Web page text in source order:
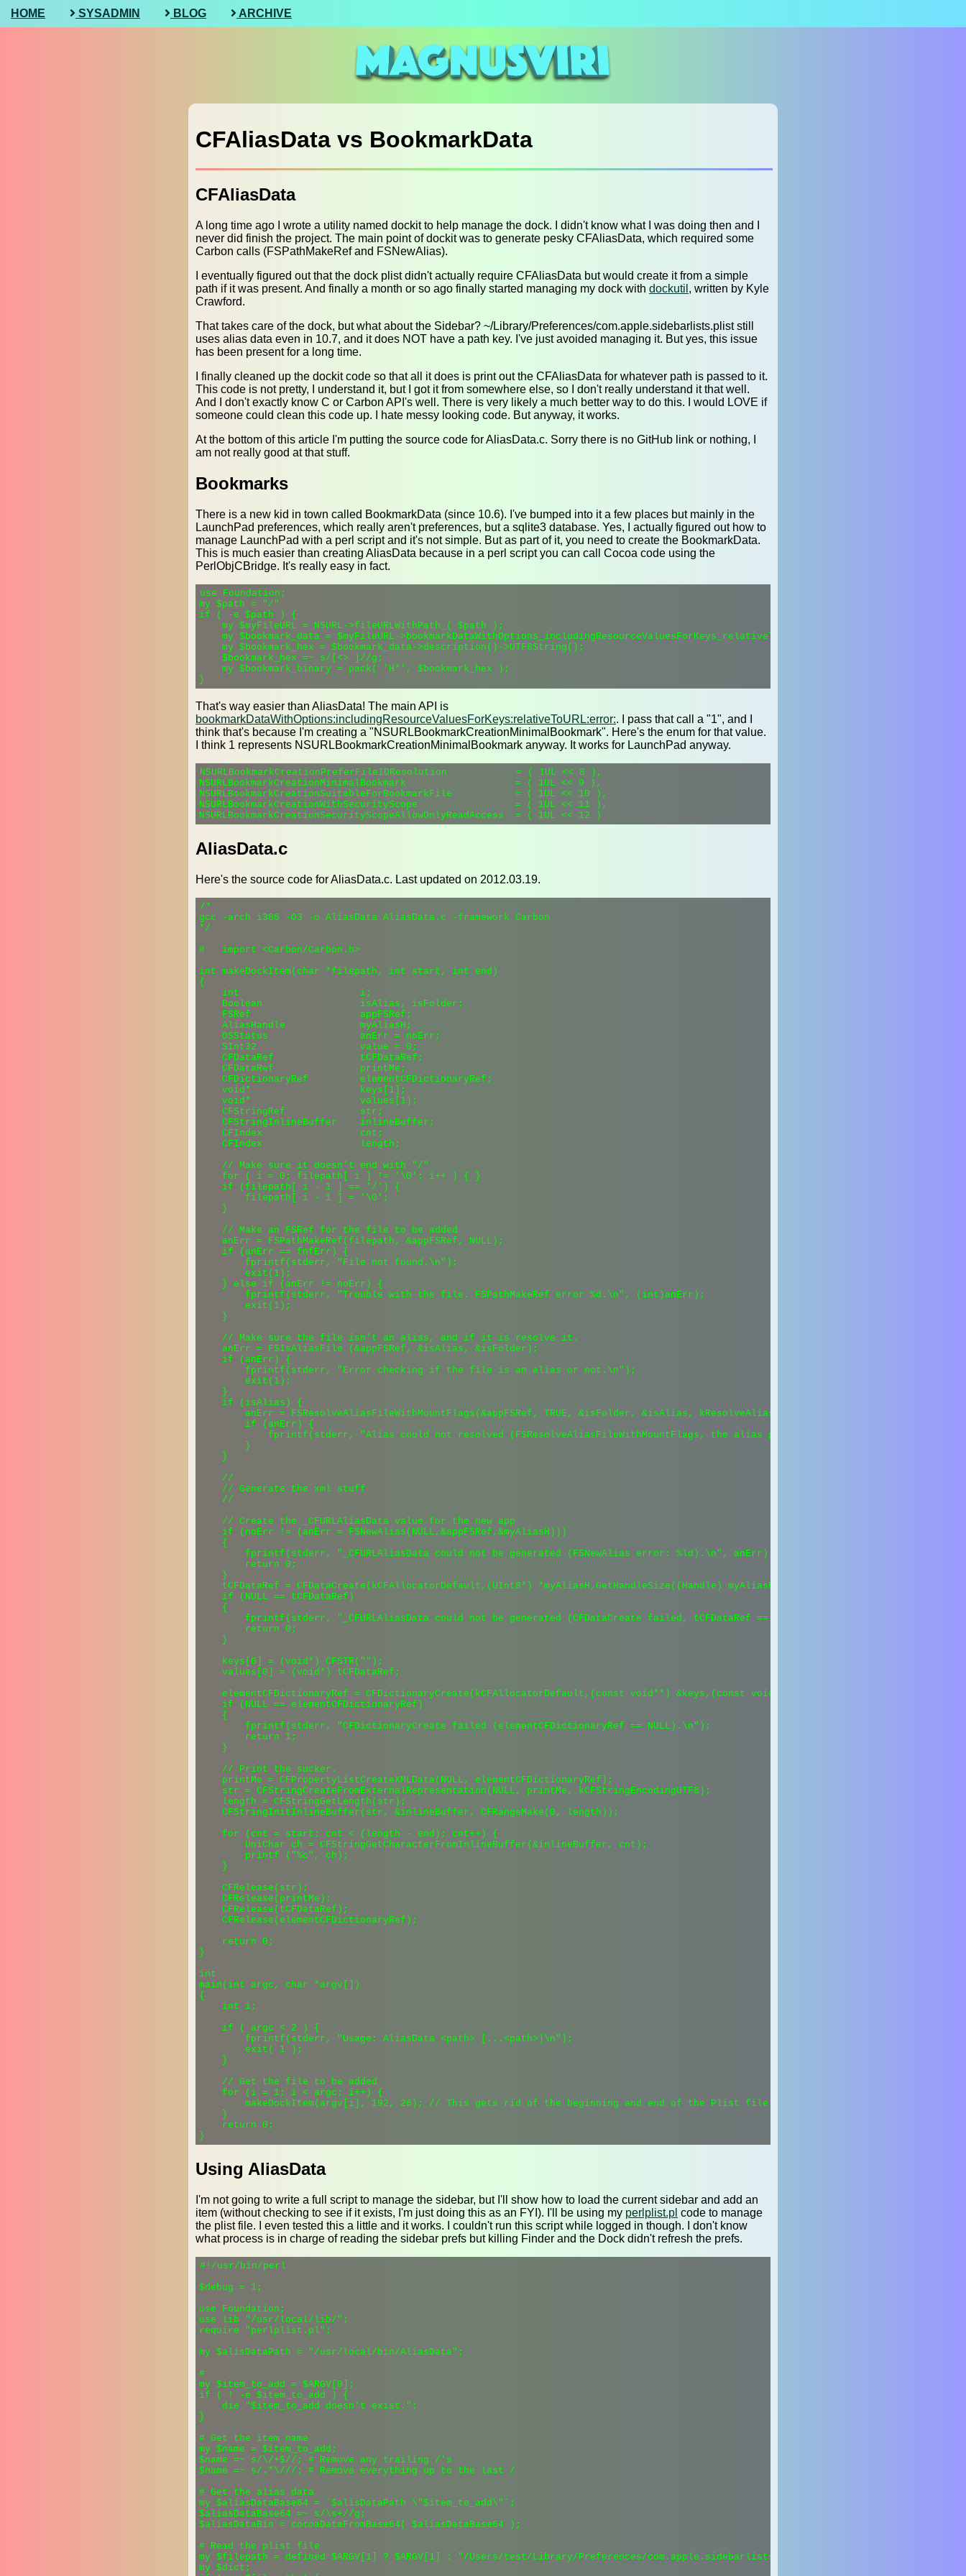
HOME SYSADMIN BLOG ARCHIVE
CFAliasData vs BookmarkData
CFAliasData
A long time ago I wrote a utility named dockit to help manage the dock. I didn't know what I was doing then and I
never did finish the project. The main point of dockit was to generate pesky CFAliasData, which required some
Carbon calls (FSPathMakeRef and FSNewAlias).
I eventually figured out that the dock plist didn't actually require CFAliasData but would create it from a simple
path if it was present. And finally a month or so ago finally started managing my dock with dockutil , written by Kyle
Crawford.
That takes care of the dock, but what about the Sidebar? ~/Library/Preferences/com.apple.sidebarlists.plist still
uses alias data even in 10.7, and it does NOT have a path key. I've just avoided managing it. But yes, this issue
has been present for a long time.
I finally cleaned up the dockit code so that all it does is print out the CFAliasData for whatever path is passed to it.
This code is not pretty, I understand it, but I got it from somewhere else, so I don't really understand it that well.
And I don't exactly know C or Carbon API's well. There is very likely a much better way to do this. I would LOVE if
someone could clean this code up. I hate messy looking code. But anyway, it works.
At the bottom of this article I'm putting the source code for AliasData.c. Sorry there is no GitHub link or nothing, I
am not really good at that stuff.
Bookmarks
There is a new kid in town called BookmarkData (since 10.6). I've bumped into it a few places but mainly in the
LaunchPad preferences, which really aren't preferences, but a sqlite3 database. Yes, I actually figured out how to
manage LaunchPad with a perl script and it's not simple. But as part of it, you need to create the BookmarkData.
This is much easier than creating AliasData because in a perl script you can call Cocoa code using the
PerlObjCBridge. It's really easy in fact.
use Foundation;
my $path = "/"
if ( -e $path ) {
    my $myFileURL = NSURL->fileURLWithPath_( $path );
    my $bookmark_data = $myFileURL->bookmarkDataWithOptions_includingResourceValuesForKeys_relativeToURL_error_(1, 0, 0, 0);
    my $bookmark_hex = $bookmark_data->description()->UTF8String();
    $bookmark_hex =~ s/[<> ]//g;
    my $bookmark_binary = pack( 'H*', $bookmark_hex );
That's way easier than AliasData! The main API is
bookmarkDataWithOptions:includingResourceValuesForKeys:relativeToURL:error:. I pass that call a "1", and I
think that's because I'm creating a "NSURLBookmarkCreationMinimalBookmark". Here's the enum for that value.
I think 1 represents NSURLBookmarkCreationMinimalBookmark anyway. It works for LaunchPad anyway.
NSURLBookmarkCreationPreferFileIDResolution            = ( 1UL << 8 ),
NSURLBookmarkCreationMinimalBookmark                   = ( 1UL << 9 ),
NSURLBookmarkCreationSuitableForBookmarkFile           = ( 1UL << 10 ),
NSURLBookmarkCreationWithSecurityScope                 = ( 1UL << 11 ),
AliasData.c
Here's the source code for AliasData.c. Last updated on 2012.03.19.
/*
gcc -arch i386 -O3 -o AliasData AliasData.c -framework Carbon
*/
#   import <Carbon/Carbon.h>
int makeDockItem(char *filepath, int start, int end)
{
    int                     i;
    Boolean                 isAlias, isFolder;
    FSRef                   appFSRef;
    AliasHandle             myAliasH;
    OSStatus                anErr = noErr;
    SInt32                  value = 0;
    CFDataRef               tCFDataRef;
    CFDataRef               printMe;
    CFDictionaryRef         elementCFDictionaryRef;
    void*                   keys[1];
    void*                   values[1];
    CFStringRef             str;
    CFStringInlineBuffer    inlineBuffer;
    CFIndex                 cnt;
    CFIndex                 length;
    // Make sure it doesn't end with "/"
    for ( i = 0; filepath[ i ] != '\0'; i++ ) { }
    if (filepath[ i - 1 ] == '/') {
        filepath[ i - 1 ] = '\0';
    }
    // Make an FSRef for the file to be added
    anErr = FSPathMakeRef(filepath, &appFSRef, NULL);
    if (anErr == fnfErr) {
        fprintf(stderr, "File not found.\n");
        exit(1);
    } else if (anErr != noErr) {
        fprintf(stderr, "Trouble with the file. FSPathMakeRef error %d.\n", (int)anErr);
        exit(1);
    }
    // Make sure the file isn't an alias, and if it is resolve it.
    anErr = FSIsAliasFile (&appFSRef, &isAlias, &isFolder);
    if (anErr) {
        fprintf(stderr, "Error checking if the file is an alias or not.\n");
        exit(1);
    }
    if (isAlias) {
        anErr = FSResolveAliasFileWithMountFlags(&appFSRef, TRUE, &isFolder, &isAlias, kResolveAliasFileNoUI);
        if (anErr) {
fprintf(stderr, "Alias could not resolved (FSResolveAliasFileWithMountFlags, the alias probably points to a non-mounted
        }
    }
    //
    // Generate the xml stuff
    //
    // Create the _CFURLAliasData value for the new app
    if (noErr != (anErr = FSNewAlias(NULL,&appFSRef,&myAliasH)))
    {
        fprintf(stderr, "_CFURLAliasData could not be generated (FSNewAlias error: %ld).\n", anErr);
        return 0;
    }
    tCFDataRef = CFDataCreate(kCFAllocatorDefault,(UInt8*) *myAliasH,GetHandleSize((Handle) myAliasH));
    if (NULL == tCFDataRef)
    {
        fprintf(stderr, "_CFURLAliasData could not be generated (CFDataCreate failed, tCFDataRef == NULL).\n");
        return 0;
    }
    keys[0] = (void*) CFSTR("");
    values[0] = (void*) tCFDataRef;
elementCFDictionaryRef = CFDictionaryCreate(kCFAllocatorDefault,(const void**) &keys,(const void**) &values,1,
    if (NULL == elementCFDictionaryRef)
    {
        fprintf(stderr, "CFDictionaryCreate failed (elementCFDictionaryRef == NULL).\n");
        return 1;
    }
    // Print the sucker.
    printMe = CFPropertyListCreateXMLData(NULL, elementCFDictionaryRef);
    str = CFStringCreateFromExternalRepresentation(NULL, printMe, kCFStringEncodingUTF8);
    length = CFStringGetLength(str);
    CFStringInitInlineBuffer(str, &inlineBuffer, CFRangeMake(0, length));
    for (cnt = start; cnt < (length - end); cnt++) {
        UniChar ch = CFStringGetCharacterFromInlineBuffer(&inlineBuffer, cnt);
        printf ("%c", ch);
    }
    CFRelease(str);
    CFRelease(printMe);
    CFRelease(tCFDataRef);
    CFRelease(elementCFDictionaryRef);
    return 0;
}
int
main(int argc, char *argv[])
{
    int i;
    if ( argc < 2 ) {
        fprintf(stderr, "Usage: AliasData <path> [...<path>]\n");
        exit( 1 );
    }
    // Get the file to be added
    for (i = 1; i < argc; i++) {
        makeDockItem(argv[i], 192, 26); // This gets rid of the beginning and end of the Plist file.
    }
    return 0;
Using AliasData
I'm not going to write a full script to manage the sidebar, but I'll show how to load the current sidebar and add an
item (without checking to see if it exists, I'm just doing this as an FYI). I'll be using my perlplist.pl code to manage
the plist file. I even tested this a little and it works. I couldn't run this script while logged in though. I don't know
what process is in charge of reading the sidebar prefs but killing Finder and the Dock didn't refresh the prefs.
#!/usr/bin/perl
$debug = 1;
use Foundation;
use lib "/usr/local/lib/";
require "perlplist.pl";
my $alisDataPath = "/usr/local/bin/AliasData";
#
my $item_to_add = $ARGV[0];
if ( ! -e $item_to_add ) {
    die "$item_to_add doesn't exist.";
}
# Get the item name
my $name = $item_to_add;
$name =~ s/\/+$//; # Remove any trailing /'s
$name =~ s/.*\///; # Remove everything up to the last /
# Get the alias data
my $aliasDataBase64 = `$alisDataPath \"$item_to_add\"`;
$aliasDataBase64 =~ s/\s+//g;
$aliasDataBin = cocoaDataFromBase64( $aliasDataBase64 );
# Read the plist file
my $filepath = defined $ARGV[1] ? $ARGV[1] : "/Users/test/Library/Preferences/com.apple.sidebarlists.plist";
my $dict;